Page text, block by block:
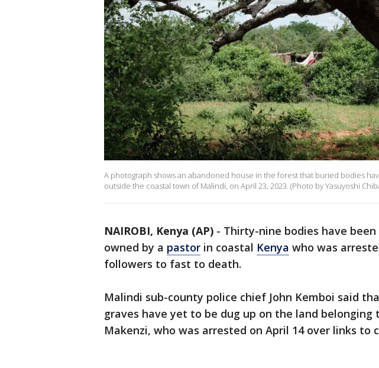
A photograph shows an abandoned house in the forest that buried bodies
outside the coastal town of Malindi, on April 23, 2023. (Photo by Yasuyoshi
NAIROBI, Kenya (AP) - Thirty-nine bodies have
owned by a pastor in coastal Kenya who was
followers to fast to death.
Malindi sub-county police chief John Kemboi said
graves have yet to be dug up on the land belonging
Makenzi, who was arrested on April 14 over links to